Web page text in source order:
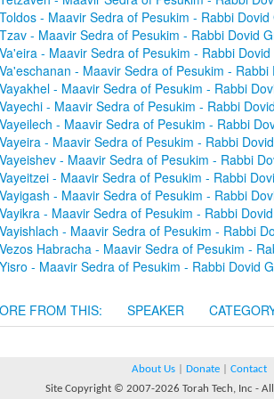
Toldos - Maavir Sedra of Pesukim - Rabbi Dovid
Tzav - Maavir Sedra of Pesukim - Rabbi Dovid
Va'eira - Maavir Sedra of Pesukim - Rabbi
Va'eschanan - Maavir Sedra of Pesukim - Rabbi
Vayakhel - Maavir Sedra of Pesukim - Rabbi
Vayechi - Maavir Sedra of Pesukim - Rabbi
Vayeilech - Maavir Sedra of Pesukim - Rabbi
Vayeira - Maavir Sedra of Pesukim - Rabbi
Vayeishev - Maavir Sedra of Pesukim - Rabbi
Vayeitzei - Maavir Sedra of Pesukim - Rabbi
Vayigash - Maavir Sedra of Pesukim - Rabbi
Vayikra - Maavir Sedra of Pesukim - Rabbi
Vayishlach - Maavir Sedra of Pesukim - Rabbi
Vezos Habracha - Maavir Sedra of Pesukim -
Yisro - Maavir Sedra of Pesukim - Rabbi Dovid
FROM THIS: SPEAKER
About Us Donate
Contact
Site Copyright © 2007-2026 Torah Tech, Inc - All